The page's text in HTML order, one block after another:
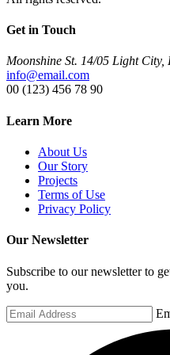
Get in Touch
Moonshine St. 14/05 Light
info@email.com
00 (123) 456 78 90
Learn More
About Us
Our Story
Projects
Terms of Use
Privacy Policy
Our Newsletter
Subscribe to our newsletter to
you.